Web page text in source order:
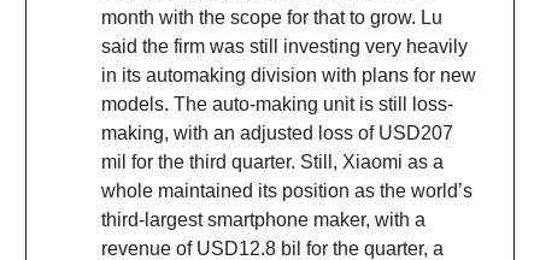
month with the scope for that to grow. Lu
said the firm was still investing very heavily
in its automaking division with plans for new
models. The auto-making unit is still loss-
making, with an adjusted loss of USD207
mil for the third quarter. Still, Xiaomi as a
whole maintained its position as the world’s
third-largest smartphone maker, with a
revenue of USD12.8 bil for the quarter, a